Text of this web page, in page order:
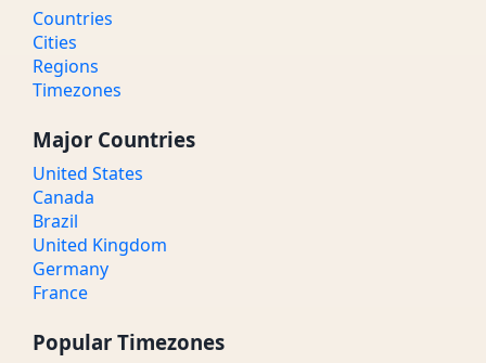
Countries
Cities
Regions
Timezones
Major Countries
United States
Canada
Brazil
United Kingdom
Germany
France
Popular Timezones